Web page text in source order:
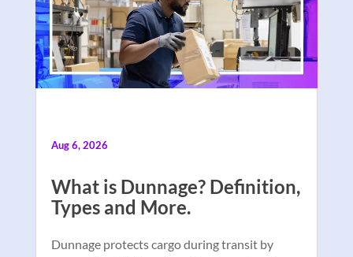
What is Dunnage? Definition,
Types and More.
Aug 6, 2026
Dunnage protects cargo during transit by